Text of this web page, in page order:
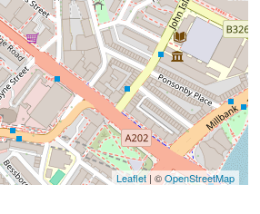
Leaflet| ©OpenStreetMap